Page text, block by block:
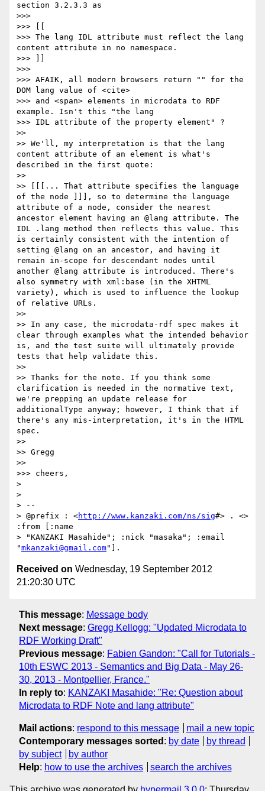
section 3.2.3.3 as
>>>
>>> [[
>>> The lang IDL attribute must reflect the lang
content attribute in no namespace.
>>> ]]
>>>
>>> AFAIK, all modern browsers return "" for the
DOM lang value of <cite>
>>> and <span> elements in microdata to RDF
example. Isn't this "the lang
>>> IDL attribute of the property element" ?
>>
>> We'll, my interpretation is that the lang
content attribute of an element is what's
described in the first quote:
>>
>> [[[... That attribute specifies the language
of the node ]]], so to determine the language
attribute of a node, consider the nearest
ancestor element having an @lang attribute. The
IDL .lang method then reflects this value. This
is certainly consistent with the intention of
setting @lang on an ancestor, and having it
remain in-scope for descendant nodes until
another @lang attribute is introduced. There's
also symmetry with xml:base (in the XHTML
variety), which is used to influence the lookup
of relative URLs.
>>
>> In any case, the microdata-rdf spec makes it
clear through examples what the intended behavior
is, and the test suite will ultimately provide
tests that help validate this.
>>
>> Thanks for the note. If you think some
clarification is needed in the normative text,
we're prepping an update release for
additionalType anyway; however, I think that if
there's any mis-interpretation, it's in the HTML
spec.
>>
>> Gregg
>>
>>> cheers,
>
>
> --
> @prefix : <http://www.kanzaki.com/ns/sig#> . <>
:from [:name
> "KANZAKI Masahide"; :nick "masaka"; :email
"mkanzaki@gmail.com
Received on Wednesday, 19 September 2012
21:20:30 UTC
This message: Message body
Next message: Gregg Kellogg: "Updated Microdata to
RDF Working Draft"
Previous message: Fabien Gandon: "Call for Tutorials -
10th ESWC 2013 - Semantics and Big Data - May 26-
30, 2013 - Montpellier, France."
In reply to: KANZAKI Masahide: "Re: Question about
Microdata to RDF Note and lang attribute"
Mail actions: respond to this message
mail a new topic
Contemporary messages sorted : by date
by thread
by subject
by author
Help: how to use the archives search the archives